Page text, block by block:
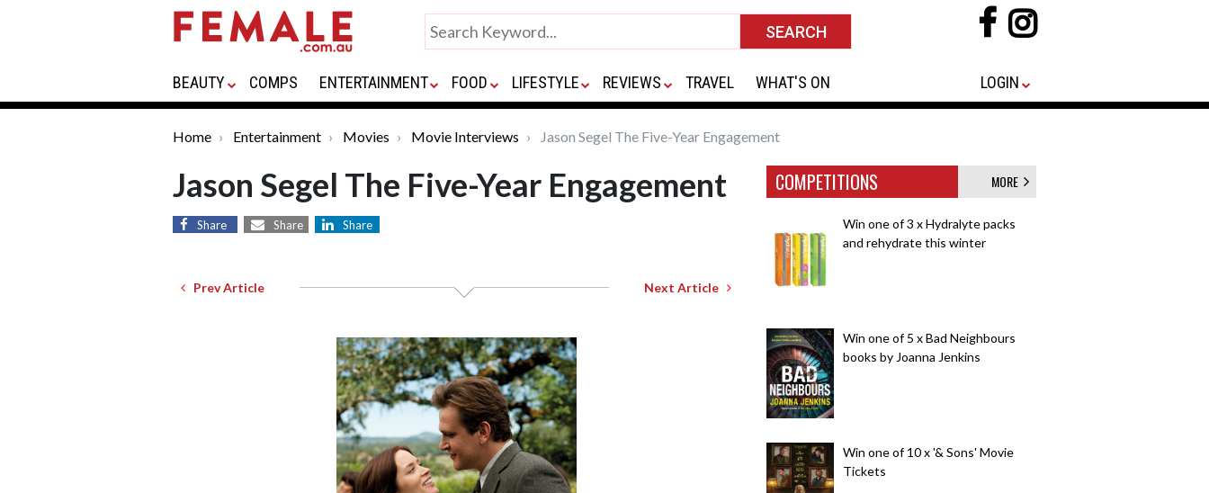
BEAUTY COMPS ENTERTAINMENT FOOD LIFESTYLE REVIEWS TRAVEL WHAT'S ON LOGIN
Home Entertainment Movies Movie Interviews Jason Segel The Five-Year Engagement
Jason Segel The Five-Year Engagement
Share Share Share
Prev Article Next Article
COMPETITIONS MORE
Win one of 3 x Hydralyte packs
and rehydrate this winter
Win one of 5 x Bad Neighbours
books by Joanna Jenkins
Win one of 10 x '& Sons' Movie
Tickets